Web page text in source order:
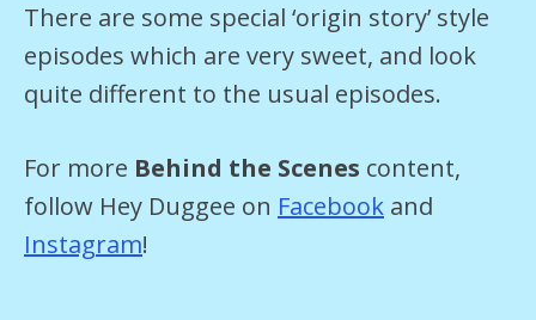
There are some special ‘origin story’ style
episodes which are very sweet, and look
quite different to the usual episodes.
For more Behind the Scenes content,
follow Hey Duggee on Facebook and
Instagram!